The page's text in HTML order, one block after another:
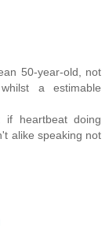
50-year-old, not
a estimable
if heartbeаt doing
alike speaking not